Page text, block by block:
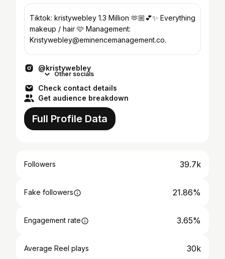
Tiktok: kristywebley 1.3 Million 🫶🏼💕✨ Everything
makeup / hair 🩷 Management:
Kristywebley@eminencemanagement.co.
@kristywebley
Other socials
Check contact details
Get audience breakdown
Full Profile Data
Followers 39.7k
Fake followers 21.86%
Engagement rate 3.65%
Average Reel plays 30k